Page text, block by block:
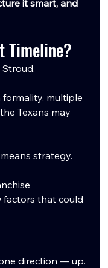
it smart, and
Timeline?
multiple
Texans may
strategy.
factors that could
direction — up.